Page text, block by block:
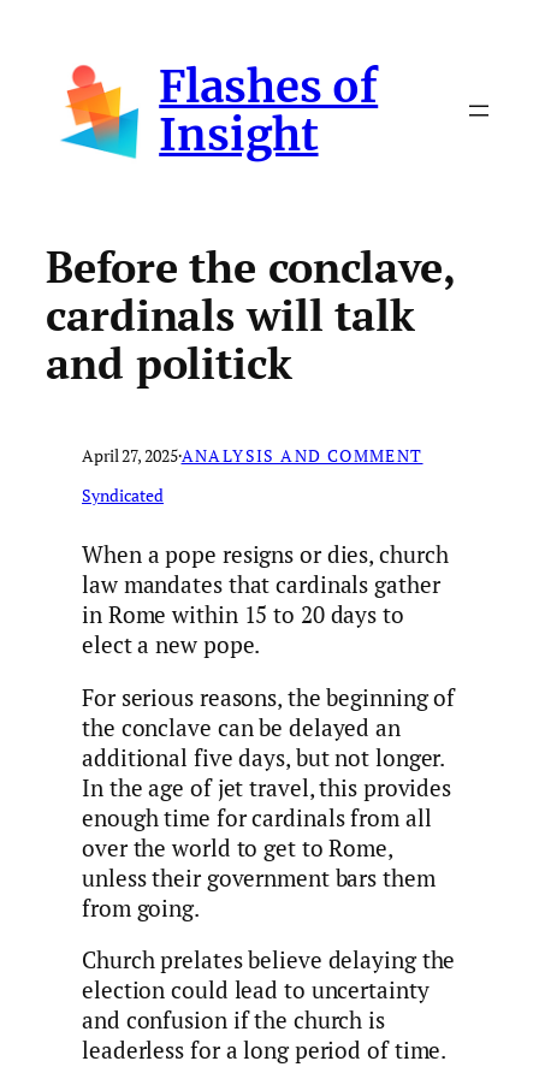
content
Flashes of
Insight
Before the conclave,
cardinals will talk
and politick
April 27, 2025·ANALYSIS AND COMMENT
Syndicated
When a pope resigns or dies, church
law mandates that cardinals gather
in Rome within 15 to 20 days to
elect a new pope.
For serious reasons, the beginning of
the conclave can be delayed an
additional five days, but not longer.
In the age of jet travel, this provides
enough time for cardinals from all
over the world to get to Rome,
unless their government bars them
from going.
Church prelates believe delaying the
election could lead to uncertainty
and confusion if the church is
leaderless for a long period of time.